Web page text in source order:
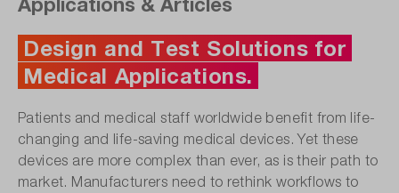
Design and Test Solutions for
Medical Applications.
Patients and medical staff worldwide benefit from life-
changing and life-saving medical devices. Yet these
devices are more complex than ever, as is their path to
market. Manufacturers need to rethink workflows to